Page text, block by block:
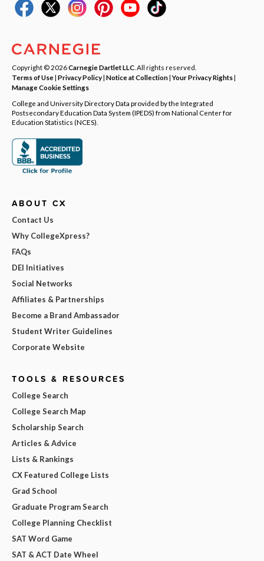
Copyright © 2026Carnegie Dartlet LLC . All rights reserved.
Terms of Use| Privacy Policy| Notice at Collection|Your Privacy Rights|
Manage Cookie Settings
College and University Directory Data provided by the Integrated
Postsecondary Education Data System (IPEDS) from National Center for
Education Statistics (NCES).
ABOUT CX
Contact Us
Why CollegeXpress?
FAQs
DEI Initiatives
Social Networks
Affiliates & Partnerships
Become a Brand Ambassador
Student Writer Guidelines
Corporate Website
TOOLS & RESOURCES
College Search
College Search Map
Scholarship Search
Articles & Advice
Lists & Rankings
CX Featured College Lists
Grad School
Graduate Program Search
College Planning Checklist
SAT Word Game
SAT & ACT Date Wheel